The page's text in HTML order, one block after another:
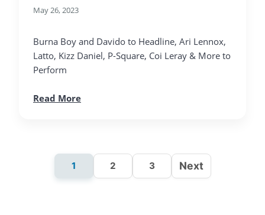
May 26, 2023
Burna Boy and Davido to Headline, Ari Lennox,
Latto, Kizz Daniel, P-Square, Coi Leray & More to
Perform
Read More
1 2 3 Next